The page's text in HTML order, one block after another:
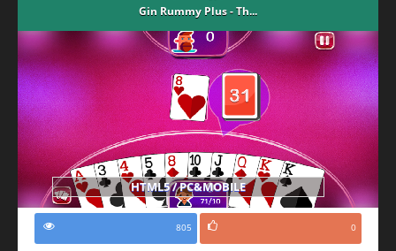
Gin Rummy Plus - Th...
HTML5 / PC&MOBILE
805 0